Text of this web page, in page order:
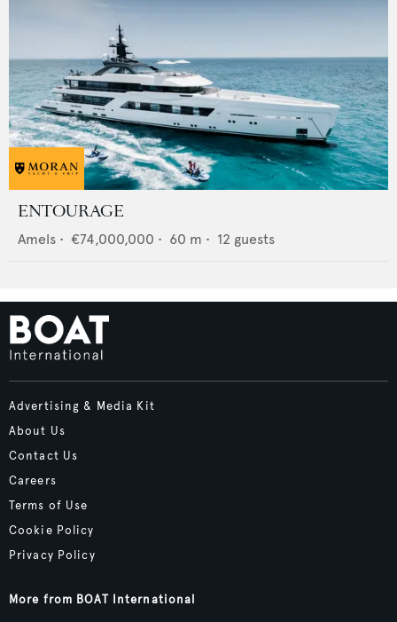
ENTOURAGE
Amels • €74,000,000 • 60 m • 12 guests
Advertising & Media Kit
About Us
Contact Us
Careers
Terms of Use
Cookie Policy
Privacy Policy
More from BOAT International